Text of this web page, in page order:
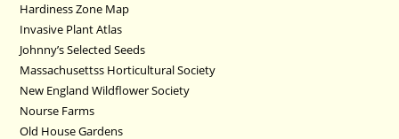
Hardiness Zone Map
Invasive Plant Atlas
Johnny’s Selected Seeds
Massachusettss Horticultural Society
New England Wildflower Society
Nourse Farms
Old House Gardens